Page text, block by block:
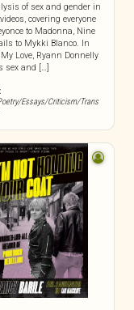
of sex and gender in
covering everyone
to Madonna, Nine
to Mykki Blanco. In
Love, Ryann Donnelly
sex and […]
Essays/Criticism/Trans